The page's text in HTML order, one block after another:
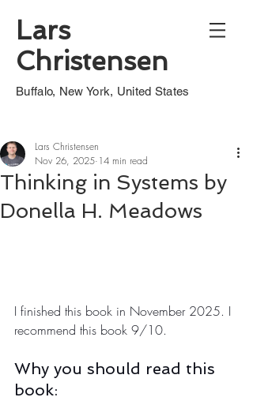
Lars
Christensen
Buffalo, New York, United States
Thinking in Systems by
Donella H. Meadows
Lars Christensen
Nov 26, 2025 14 min read
I finished this book in November 2025. I
recommend this book 9/10.
Why you should read this
book: